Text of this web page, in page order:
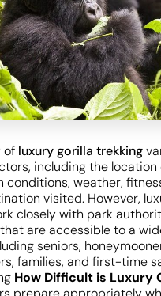
of luxury gorilla trekking
including the location
conditions, weather,
visited. However,
closely with park
are accessible to a
seniors,
families, and first-time
How Difficult is Luxury